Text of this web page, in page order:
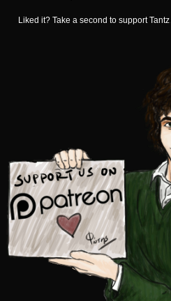
Liked it? Take a second to support